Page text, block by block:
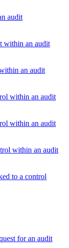
audit
within an audit
an audit
within an audit
within an audit
within an audit
to a control
for an audit